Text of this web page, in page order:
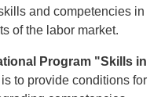
and competencies in
of the labor market.
Program "Skills in
to provide conditions for